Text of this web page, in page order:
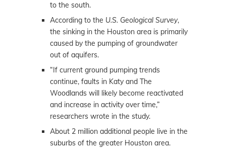
to the south.
According to the U.S. Geological Survey,
the sinking in the Houston area is primarily
caused by the pumping of groundwater
out of aquifers.
“If current ground pumping trends
continue, faults in Katy and The
Woodlands will likely become reactivated
and increase in activity over time,”
researchers wrote in the study.
About 2 million additional people live in the
suburbs of the greater Houston area.